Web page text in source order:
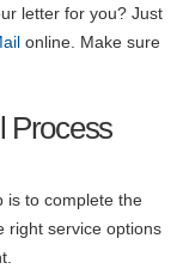
letter for you? Just
online. Make sure
Process
is to complete the
right service options